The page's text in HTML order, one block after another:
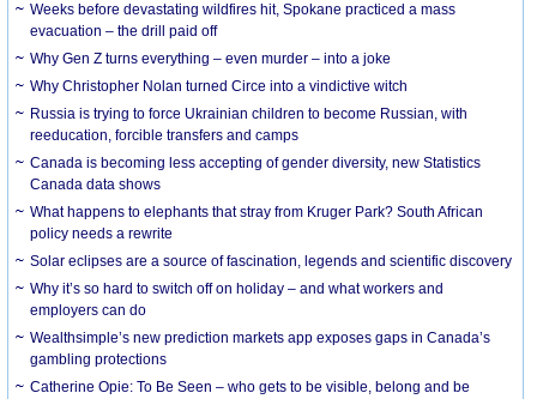
Weeks before devastating wildfires hit, Spokane practiced a mass
evacuation – the drill paid off
Why Gen Z turns everything – even murder – into a joke
Why Christopher Nolan turned Circe into a vindictive witch
Russia is trying to force Ukrainian children to become Russian, with
reeducation, forcible transfers and camps
Canada is becoming less accepting of gender diversity, new Statistics
Canada data shows
What happens to elephants that stray from Kruger Park? South African
policy needs a rewrite
Solar eclipses are a source of fascination, legends and scientific discovery
Why it’s so hard to switch off on holiday – and what workers and
employers can do
Wealthsimple’s new prediction markets app exposes gaps in Canada’s
gambling protections
Catherine Opie: To Be Seen – who gets to be visible, belong and be